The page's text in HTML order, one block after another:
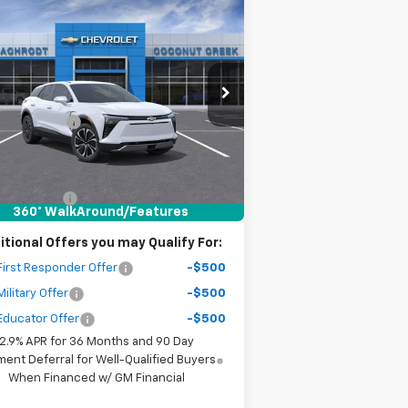
360° WalkAround/Features
2026Chevrolet Blazer
Stock:65350
1MC26
Transportation
Ext.
$9,500
SAVINGS
Less
$46,095
Discount -$8,500
Purchase Price $38,677
fees included in the price )
Offers you may Qualify For:
Responder Offer -$500
Offer -$500
Offer
-$500
2.9% APR for 36 Months and 90 Day
Deferral for Well-Qualified Buyers
When Financed w/ GM Financial
Compare Vehicle